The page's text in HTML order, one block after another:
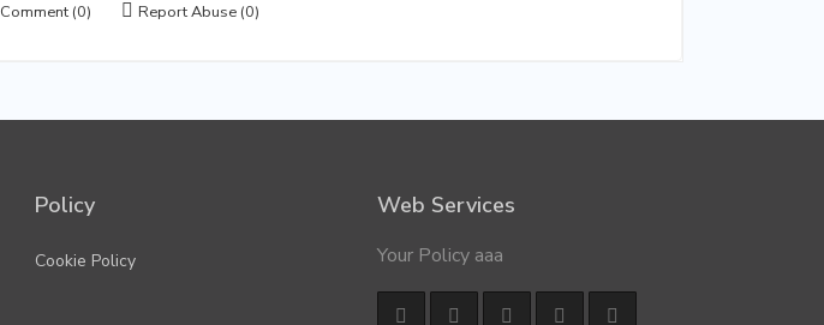
Comment (0) Report Abuse (0)
Policy
Cookie Policy
Web Services
Your Policy aaa